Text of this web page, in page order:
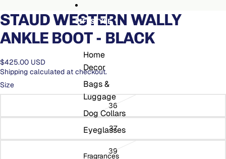
LIFESTYLE
Home
Decor
Bags &
Luggage
Dog Collars
Eyeglasses
Fragrances
STAUD WESTERN WALLY
ANKLE BOOT - BLACK
$425.00 USD
Shipping calculated at checkout.
Size
36
37
39